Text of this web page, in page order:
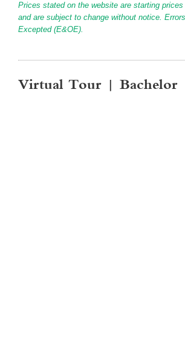
Prices stated on the website are starting
and are subject to change without notice.
Excepted (E&OE).
Virtual Tour | Bachelor